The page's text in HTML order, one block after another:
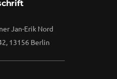
Jan-Erik Nord
13156 Berlin